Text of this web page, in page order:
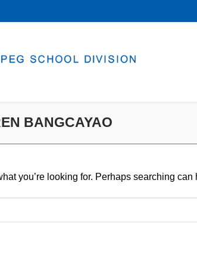
BANGCAYAO
you’re looking for. Perhaps searching can